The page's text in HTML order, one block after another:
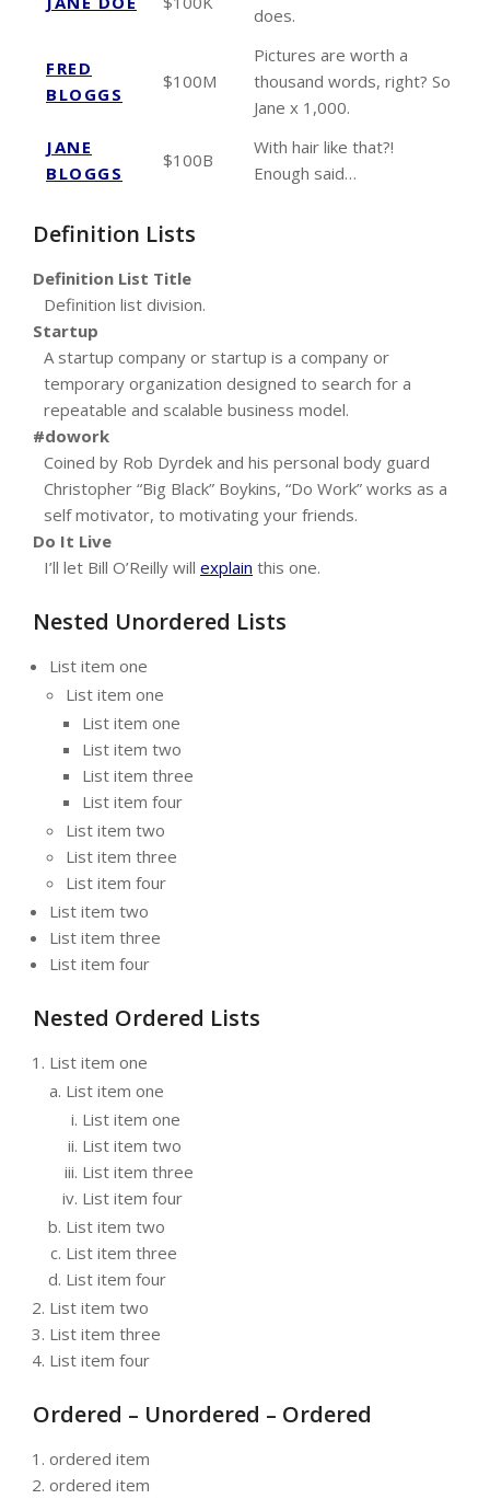
does.
FRED
BLOGGS
$100M
Pictures are worth a
thousand words, right? So
Jane x 1,000.
JANE
BLOGGS
$100B
With hair like that?!
Enough said…
Definition Lists
Definition List Title
Definition list division.
Startup
A startup company or startup is a company or
temporary organization designed to search for a
repeatable and scalable business model.
#dowork
Coined by Rob Dyrdek and his personal body guard
Christopher “Big Black” Boykins, “Do Work” works as a
self motivator, to motivating your friends.
Do It Live
I’ll let Bill O’Reilly will explain this one.
Nested Unordered Lists
List item one
List item one
List item one
List item two
List item three
List item four
List item two
List item three
List item four
List item two
List item three
List item four
Nested Ordered Lists
List item one
List item one
List item one
List item two
List item three
List item four
List item two
List item three
List item four
List item two
List item three
List item four
Ordered – Unordered – Ordered
ordered item
ordered item